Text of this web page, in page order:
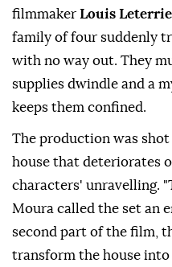
filmmaker Louis
family of four suddenly
with no way out. They
supplies dwindle and a
keeps them confined.
The production was
house that deteriorates
characters' unravelling.
Moura called the ⁠set ⁠an
second part of the film,
transform the house